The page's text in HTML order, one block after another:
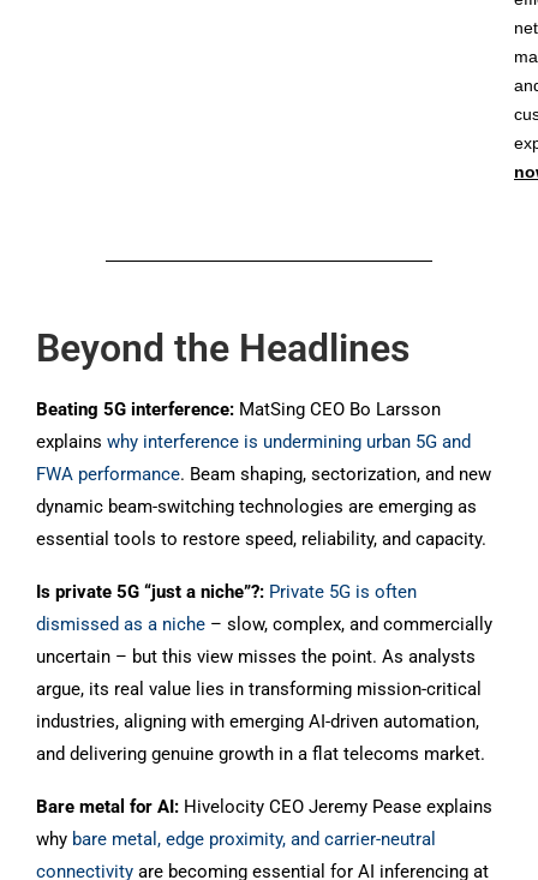
Beyond the Headlines
Beating 5G interference: MatSing CEO Bo Larsson
explains why interference is undermining urban 5G and
FWA performance. Beam shaping, sectorization, and new
dynamic beam-switching technologies are emerging as
essential tools to restore speed, reliability, and capacity.
Is private 5G “just a niche”?: Private 5G is often
dismissed as a niche – slow, complex, and commercially
uncertain – but this view misses the point. As analysts
argue, its real value lies in transforming mission-critical
industries, aligning with emerging AI-driven automation,
and delivering genuine growth in a flat telecoms market.
Bare metal for AI: Hivelocity CEO Jeremy Pease explains
why bare metal, edge proximity, and carrier-neutral
connectivity are becoming essential for AI inferencing at